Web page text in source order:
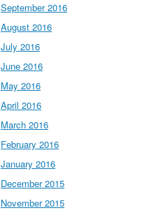
September 2016
August 2016
July 2016
June 2016
May 2016
April 2016
March 2016
February 2016
January 2016
December 2015
November 2015